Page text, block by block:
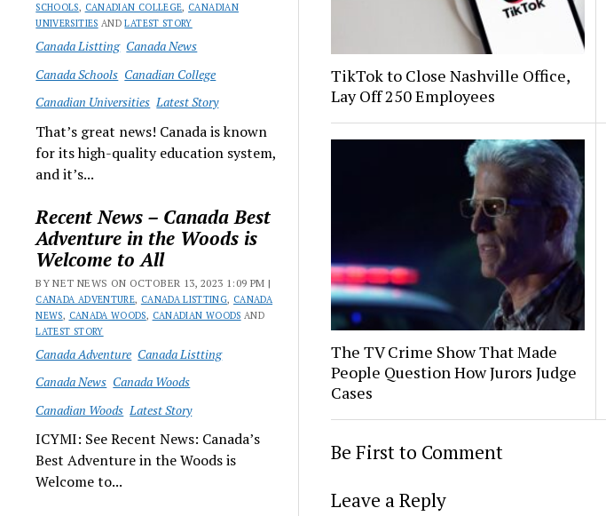
SCHOOLS, CANADIAN COLLEGE, CANADIAN
UNIVERSITIES ANDLATEST STORY
Canada Listting Canada News
Canada Schools Canadian College
Canadian Universities Latest Story
That’s great news! Canada is known
for its high-quality education system,
and it’s...
Recent News – Canada Best
Adventure in the Woods is
Welcome to All
BY NET NEWS ON OCTOBER 13, 2023 1:09 PM |
CANADA ADVENTURE, CANADA LISTTING, CANADA
NEWS, CANADA WOODS, CANADIAN WOODS AND
LATEST STORY
Canada Adventure Canada Listting
Canada News Canada Woods
Canadian Woods Latest Story
ICYMI: See Recent News: Canada’s
Best Adventure in the Woods is
Welcome to...
TikTok to Close Nashville Office,
Lay Off 250 Employees
The TV Crime Show That Made
People Question How Jurors Judge
Cases
Be First to Comment
Leave a Reply